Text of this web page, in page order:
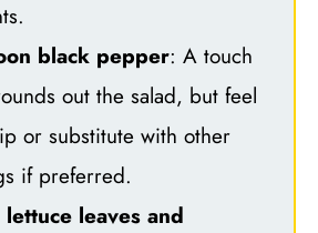
black pepper: A touch
out the salad, but feel
or substitute with other
if preferred.
leaves and